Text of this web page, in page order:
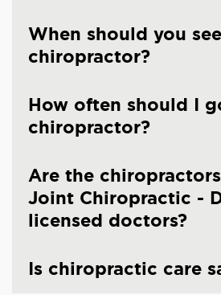
When should you
chiropractor?
How often should I
chiropractor?
Are the
Joint Chiropractic -
licensed doctors?
Is chiropractic care